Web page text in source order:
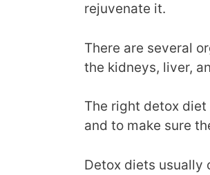
rejuvenate it.
There are several
the kidneys, liver,
The right detox
and to make sure
Detox diets usually